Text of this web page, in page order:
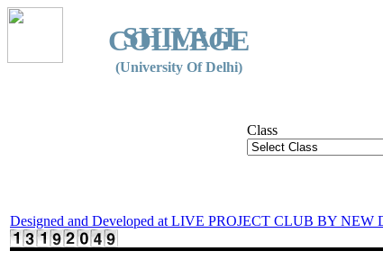
SHIVAJI
COLLEGE
(University Of Delhi)
Class
Designed and Developed at LIVE PROJECT CLUB BY